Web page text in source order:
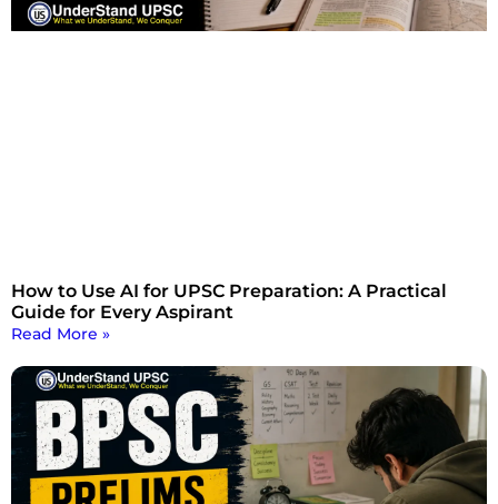
How to Use AI for UPSC Preparation: A Practical
Guide for Every Aspirant
Read More »